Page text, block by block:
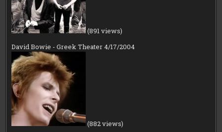
(891 views)
David Bowie - Greek Theater 4/17/2004
(882 views)